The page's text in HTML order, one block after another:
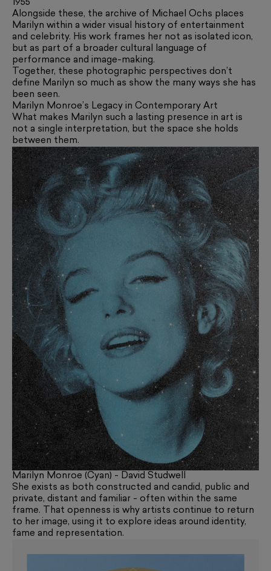
1955
Alongside these, the archive of Michael Ochs places
Marilyn within a wider visual history of entertainment
and celebrity. His work frames her not as isolated icon,
but as part of a broader cultural language of
performance and image-making.
Together, these photographic perspectives don’t
define Marilyn so much as show the many ways she has
been seen.
Marilyn Monroe’s Legacy in Contemporary Art
What makes Marilyn such a lasting presence in art is
not a single interpretation, but the space she holds
between them.
Marilyn Monroe (Cyan) - David Studwell
She exists as both constructed and candid, public and
private, distant and familiar - often within the same
frame. That openness is why artists continue to return
to her image, using it to explore ideas around identity,
fame and representation.